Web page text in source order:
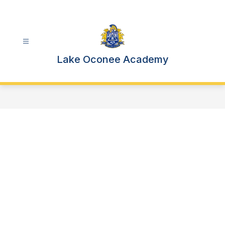
Lake Oconee Academy